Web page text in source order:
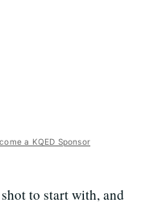
a KQED Sponsor
to start with, and